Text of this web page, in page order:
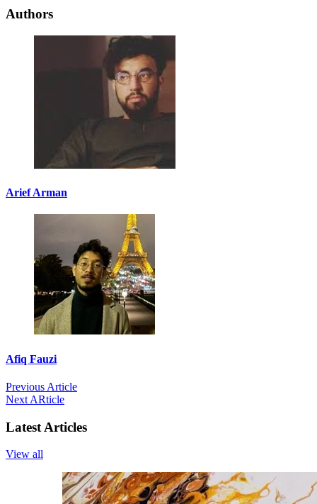
Authors
Arief Arman
Afiq Fauzi
Previous Article
Next ARticle
Latest Articles
View all